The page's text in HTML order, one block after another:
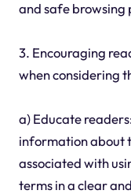
and safe browsing
3. Encouraging
when considering
a) Educate
information about
associated with
terms in a clear